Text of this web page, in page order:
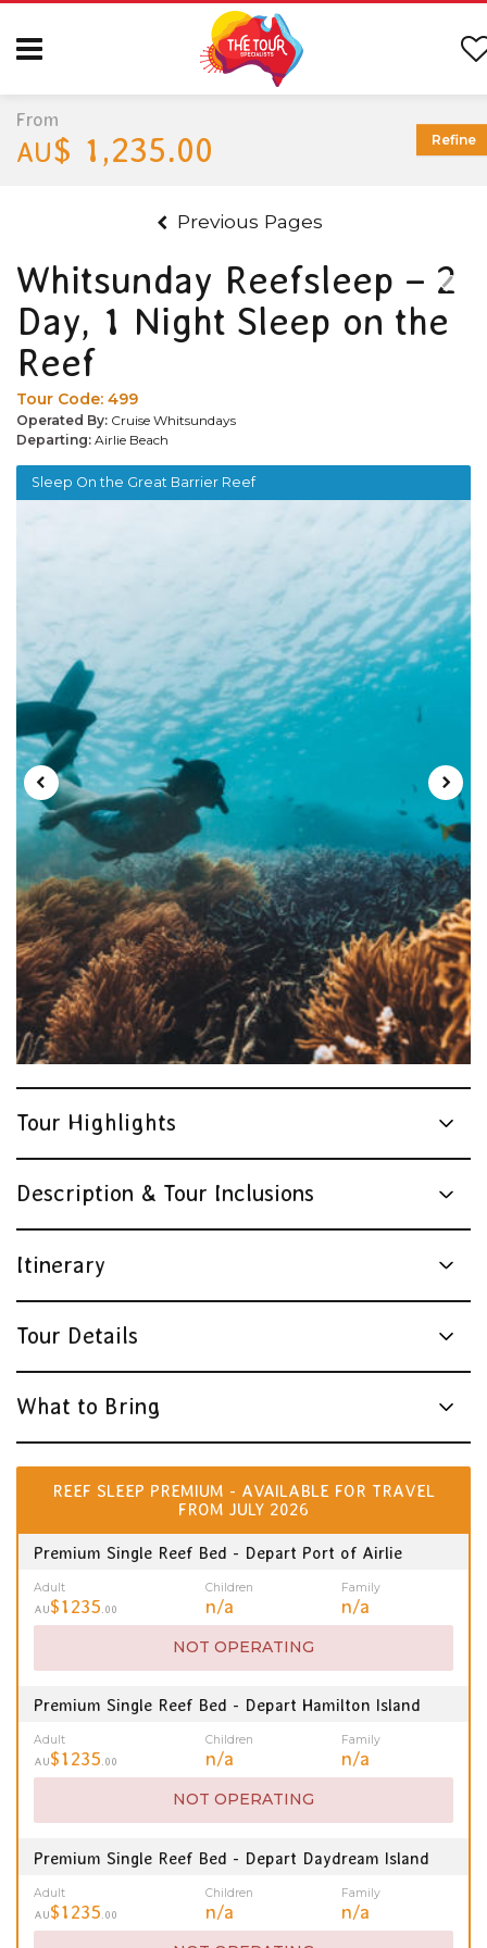
Previous Pages
Whitsunday Reefsleep – 2
Day, 1 Night Sleep on the
Reef
Tour Code: 499
Operated By: Cruise Whitsundays
Departing: Airlie Beach
Sleep On the Great Barrier Reef
Tour Highlights
Description & Tour Inclusions
Itinerary
Tour Details
What to Bring
REEF SLEEP PREMIUM - AVAILABLE FOR TRAVEL
FROM JULY 2026
Premium Single Reef Bed - Depart Port of Airlie
Adult
AU$1235.00
Children
n/a
Family
n/a
NOT OPERATING
Premium Single Reef Bed - Depart Hamilton Island
Adult
AU$1235.00
Children
n/a
Family
n/a
NOT OPERATING
Premium Single Reef Bed - Depart Daydream Island
Adult
AU$1235 .00
Children
n/a
Family
n/a
From
AU$ 1,235.00 Refine